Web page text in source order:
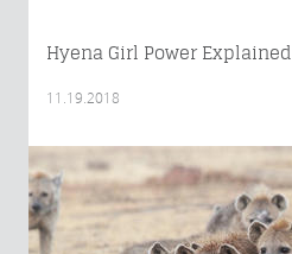
Hyena Girl Power Explained
11.19.2018